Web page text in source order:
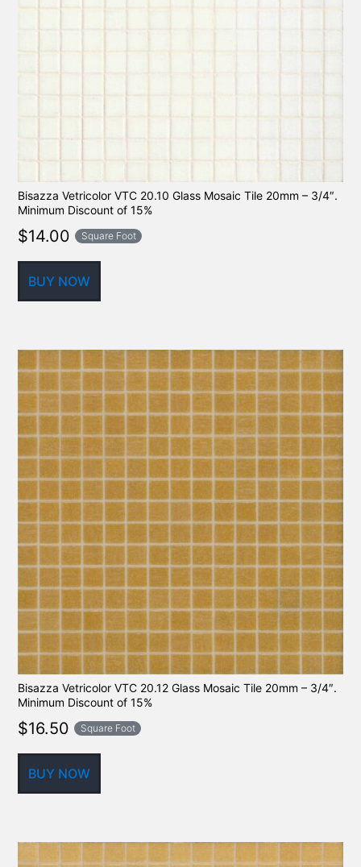
Bisazza Vetricolor VTC 20.10 Glass Mosaic Tile 20mm – 3/4″.
Minimum Discount of 15%
$14.00 Square Foot
BUY NOW
Bisazza Vetricolor VTC 20.12 Glass Mosaic Tile 20mm – 3/4″.
Minimum Discount of 15%
$16.50 Square Foot
BUY NOW